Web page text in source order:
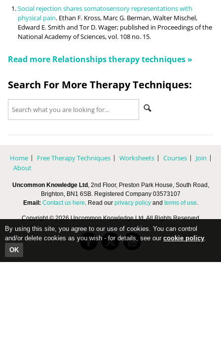
Social rejection shares somatosensory representations with
physical pain. Ethan F. Kross, Marc G. Berman, Walter Mischel,
Edward E. Smith and Tor D. Wager; published in Proceedings of the
National Academy of Sciences, vol. 108 no. 15.
Read more Relationshipstherapy techniques »
Search For More Therapy Techniques:
Home Free Therapy Techniques Worksheets Courses
Join
About
Uncommon Knowledge Ltd , 2nd Floor, Preston Park House, South Road,
Brighton, BN1 6SB. Registered Company 03573107
Email: Contact us here. Read our privacy policyand terms of use.
Copyright © 2026 Uncommon Knowledge Ltd, All Rights Reserved
By using this site, you agree to our use of cookies. You can control
and/or delete cookies as you wish - for details, see our cookie policy.
OK